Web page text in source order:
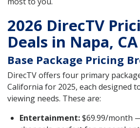
2026 DirecTV
Deals in Napa, CA
Base Package Pricing
DirecTV offers four primary
California for 2025, each designed
viewing needs. These are:
Entertainment:$69.99/month